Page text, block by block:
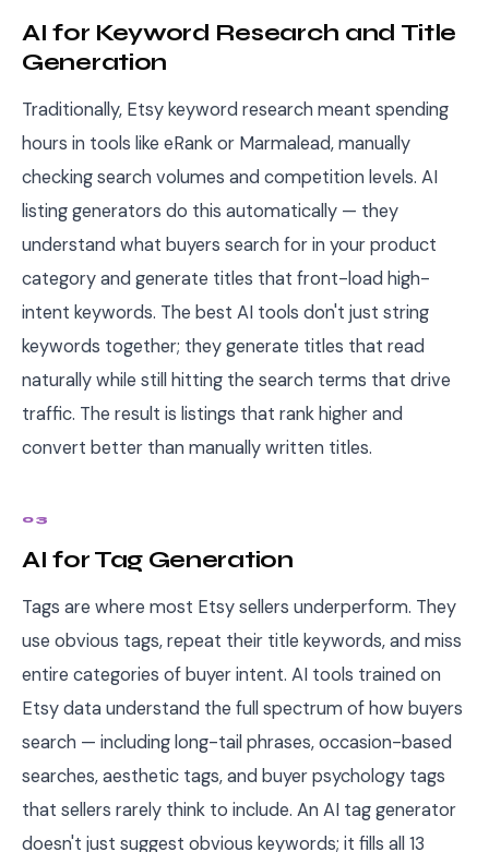
AI for Keyword Research and Title
Generation
Traditionally, Etsy keyword research meant spending
hours in tools like eRank or Marmalead, manually
checking search volumes and competition levels. AI
listing generators do this automatically — they
understand what buyers search for in your product
category and generate titles that front-load high-
intent keywords. The best AI tools don't just string
keywords together; they generate titles that read
naturally while still hitting the search terms that drive
traffic. The result is listings that rank higher and
convert better than manually written titles.
03
AI for Tag Generation
Tags are where most Etsy sellers underperform. They
use obvious tags, repeat their title keywords, and miss
entire categories of buyer intent. AI tools trained on
Etsy data understand the full spectrum of how buyers
search — including long-tail phrases, occasion-based
searches, aesthetic tags, and buyer psychology tags
that sellers rarely think to include. An AI tag generator
doesn't just suggest obvious keywords; it fills all 13